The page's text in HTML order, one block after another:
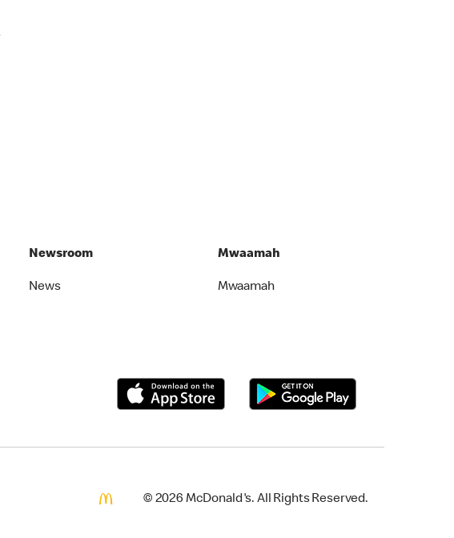
Newsroom
News
Mwaamah
Mwaamah
© 2026 McDonald's. All Rights Reserved.